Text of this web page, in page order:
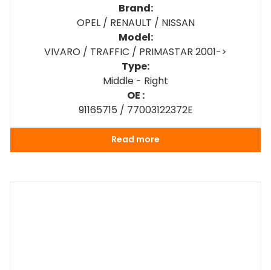
Brand:
OPEL / RENAULT / NISSAN
Model:
VIVARO / TRAFFIC / PRIMASTAR 2001->
Type:
Middle - Right
OE :
91165715 / 77003122372E
Read more